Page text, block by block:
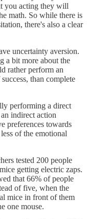
you acting they will
math. So while there is
there's also a clear
uncertainty aversion.
a bit more about the
rather perform an
than complete
performing a direct
indirect action
preferences towards
of the emotional
tested 200 people
getting electric zaps.
that 66% of people
of five, when the
mice in front of them
one mouse.